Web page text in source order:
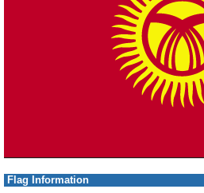
Flag Information